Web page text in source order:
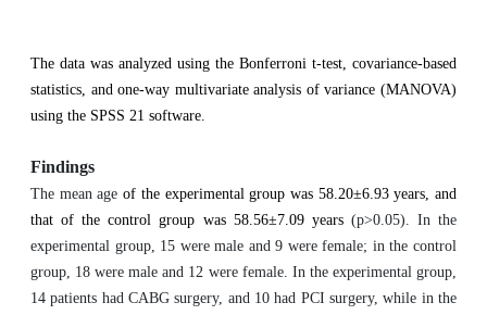
The data was analyzed using the Bonferroni t-test, covariance-based
statistics, and one-way multivariate analysis of variance (MANOVA)
using the SPSS 21 software.
Findings
The mean age of the experimental group was 58.20±6.93 years, and
that of the control group was 58.56±7.09 years (p>0.05). In the
experimental group, 15 were male and 9 were female; in the control
group, 18 were male and 12 were female. In the experimental group,
14 patients had CABG surgery, and 10 had PCI surgery, while in the